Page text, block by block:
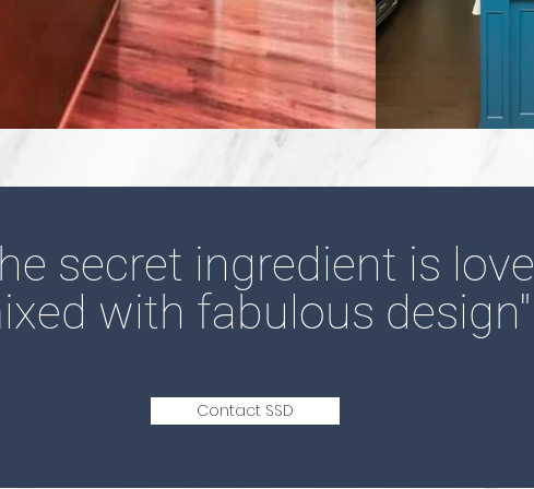
secret ingredient is love
with fabulous design"
Contact SSD